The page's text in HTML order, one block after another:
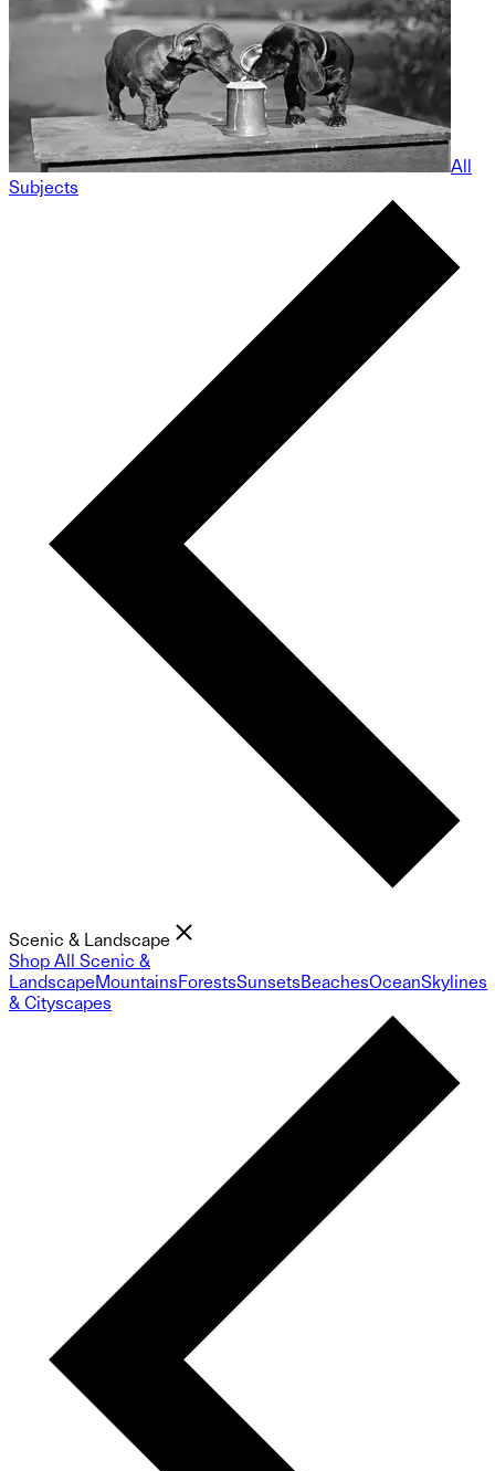
All
Subjects
Scenic & Landscape
Shop All Scenic &
LandscapeMountainsForestsSunsetsBeachesOceanSkylines
& Cityscapes